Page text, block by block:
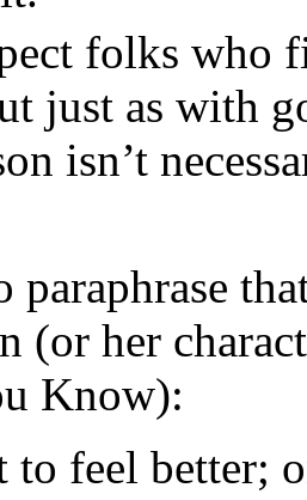
folks who
just as with
isn’t
(or her
Know):
to feel better;